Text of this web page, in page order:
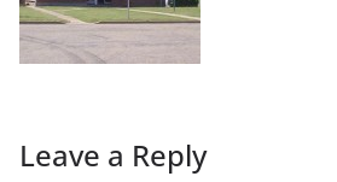
Leave a Reply